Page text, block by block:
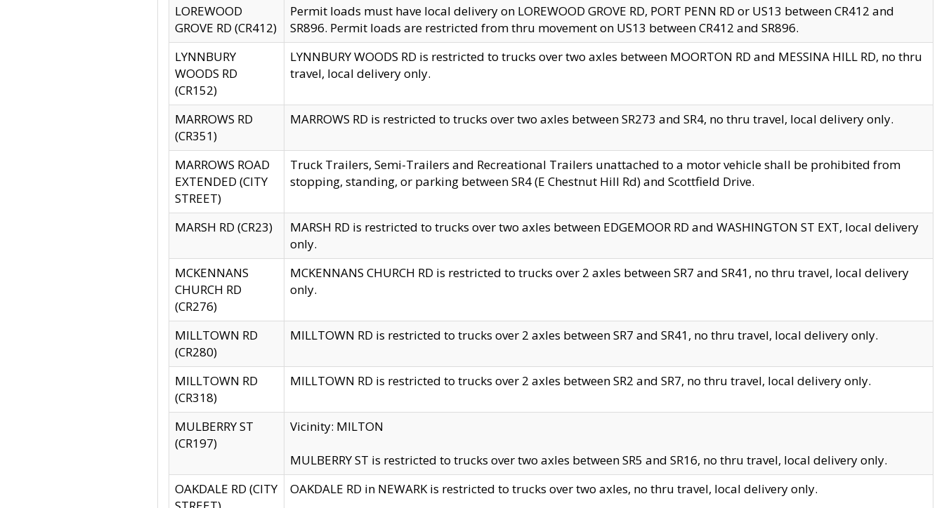
LOREWOOD
GROVE RD (CR412)
Permit loads must have local delivery on LOREWOOD GROVE RD, PORT PENN RD or US13 between CR412 and
SR896. Permit loads are restricted from thru movement on US13 between CR412 and SR896.
LYNNBURY
WOODS RD
(CR152)
LYNNBURY WOODS RD is restricted to trucks over two axles between MOORTON RD and MESSINA HILL RD, no thru
travel, local delivery only.
MARROWS RD
(CR351)
MARROWS RD is restricted to trucks over two axles between SR273 and SR4, no thru travel, local delivery only.
MARROWS ROAD
EXTENDED (CITY
STREET)
Truck Trailers, Semi-Trailers and Recreational Trailers unattached to a motor vehicle shall be prohibited from
stopping, standing, or parking between SR4 (E Chestnut Hill Rd) and Scottfield Drive.
MARSH RD (CR23)
MARSH RD is restricted to trucks over two axles between EDGEMOOR RD and WASHINGTON ST EXT, local delivery
only.
MCKENNANS
CHURCH RD
(CR276)
MCKENNANS CHURCH RD is restricted to trucks over 2 axles between SR7 and SR41, no thru travel, local delivery
only.
MILLTOWN RD
(CR280)
MILLTOWN RD is restricted to trucks over 2 axles between SR7 and SR41, no thru travel, local delivery only.
MILLTOWN RD
(CR318)
MILLTOWN RD is restricted to trucks over 2 axles between SR2 and SR7, no thru travel, local delivery only.
MULBERRY ST
(CR197)
Vicinity: MILTON
MULBERRY ST is restricted to trucks over two axles between SR5 and SR16, no thru travel, local delivery only.
OAKDALE RD (CITY
OAKDALE RD in NEWARK is restricted to trucks over two axles, no thru travel, local delivery only.